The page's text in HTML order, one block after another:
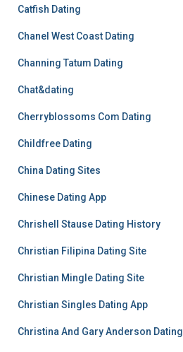
Catfish Dating
Chanel West Coast Dating
Channing Tatum Dating
Chat&dating
Cherryblossoms Com Dating
Childfree Dating
China Dating Sites
Chinese Dating App
Chrishell Stause Dating History
Christian Filipina Dating Site
Christian Mingle Dating Site
Christian Singles Dating App
Christina And Gary Anderson Dating